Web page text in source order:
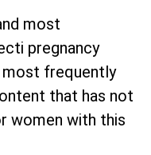
most
pregnancy
most frequently
that has not
women with this